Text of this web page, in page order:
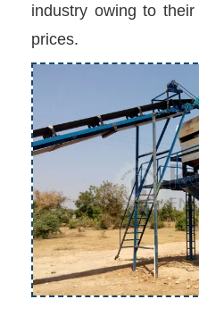
industry owing to
prices.